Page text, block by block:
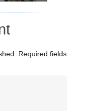
Required fields